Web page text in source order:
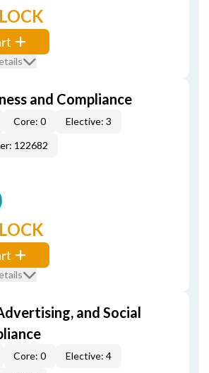
and Compliance
Core: 0
Elective: 3
122682
and Social
Core: 0
Elective: 4